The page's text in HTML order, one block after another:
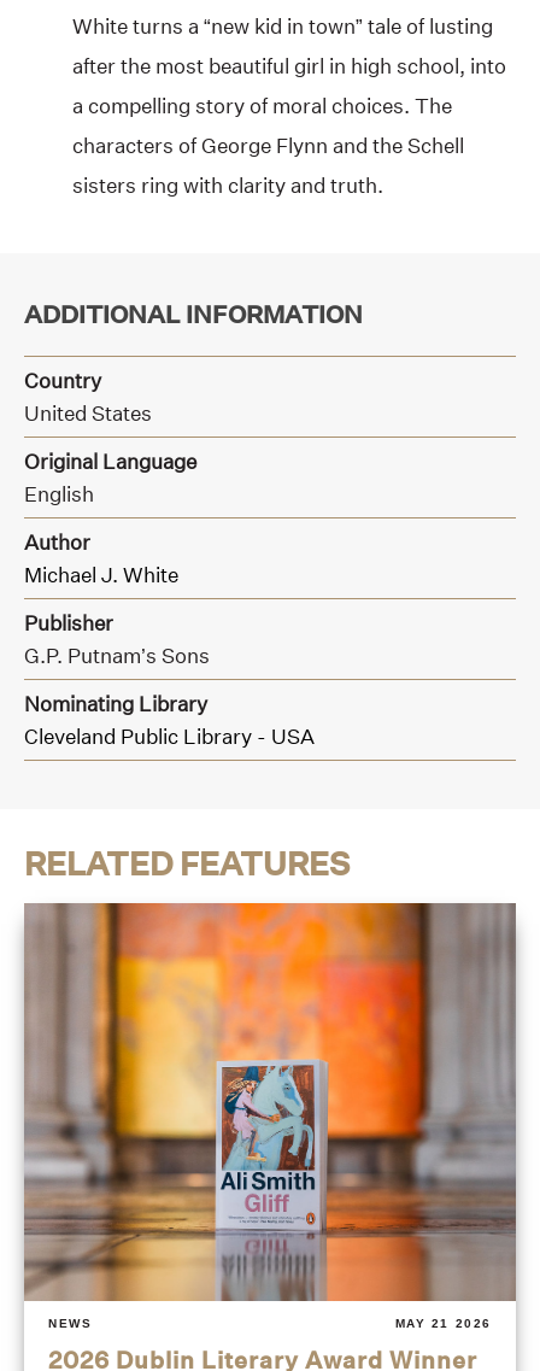
White turns a “new kid in town” tale of lusting
after the most beautiful girl in high school, into
a compelling story of moral choices. The
characters of George Flynn and the Schell
sisters ring with clarity and truth.
ADDITIONAL INFORMATION
Country
United States
Original Language
English
Author
Michael J. White
Publisher
G.P. Putnam’s Sons
Nominating Library
Cleveland Public Library - USA
RELATED FEATURES
NEWS MAY 21 2026
2026 Dublin Literary Award Winner